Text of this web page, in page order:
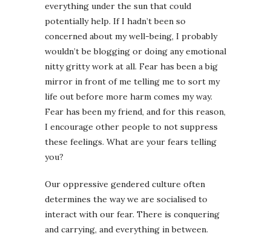
everything under the sun that could
potentially help. If I hadn’t been so
concerned about my well-being, I probably
wouldn’t be blogging or doing any emotional
nitty gritty work at all. Fear has been a big
mirror in front of me telling me to sort my
life out before more harm comes my way.
Fear has been my friend, and for this reason,
I encourage other people to not suppress
these feelings. What are your fears telling
you?
Our oppressive gendered culture often
determines the way we are socialised to
interact with our fear. There is conquering
and carrying, and everything in between.